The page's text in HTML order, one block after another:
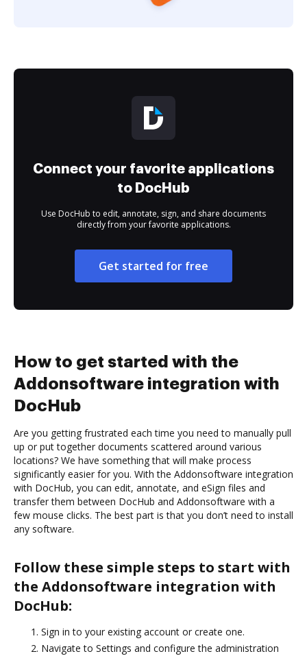
Connect your favorite applications
to DocHub
Use DocHub to edit, annotate, sign, and share documents
directly from your favorite applications.
Get started for free
How to get started with the
Addonsoftware integration with
DocHub
Are you getting frustrated each time you need to manually pull
up or put together documents scattered around various
locations? We have something that will make process
significantly easier for you. With the Addonsoftware integration
with DocHub, you can edit, annotate, and eSign files and
transfer them between DocHub and Addonsoftware with a
few mouse clicks. The best part is that you don’t need to install
any software.
Follow these simple steps to start with
the Addonsoftware integration with
DocHub:
Sign in to your existing account or create one.
Navigate to Settings and configure the administration